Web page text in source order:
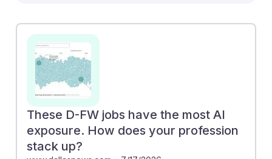
tasks, allowing managers to focus more on developing
their teams. KPMG discusses how AI will become
integral to business infrastructure, suggesting that
resilient managers will need to adapt quickly to these
changes. Embracing these shifts can empower future
managers to thrive in an AI-enhanced landscape,
positioning them as vital players in their organizations.
These D-FW jobs have the most AI
exposure. How does your profession
stack up?